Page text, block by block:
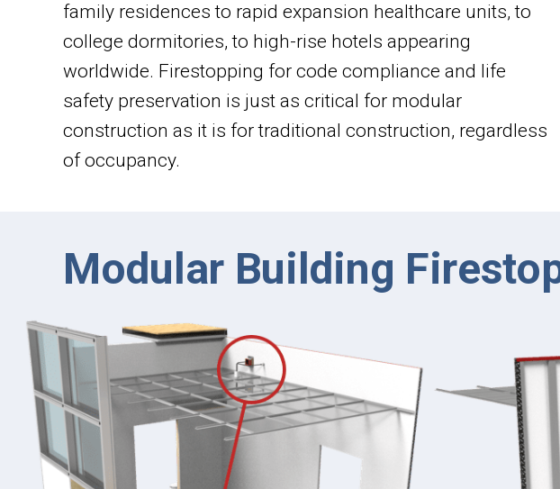
family residences to rapid expansion healthcare units, to
college dormitories, to high-rise hotels appearing
worldwide. Firestopping for code compliance and life
safety preservation is just as critical for modular
construction as it is for traditional construction, regardless
of occupancy.
Modular Building